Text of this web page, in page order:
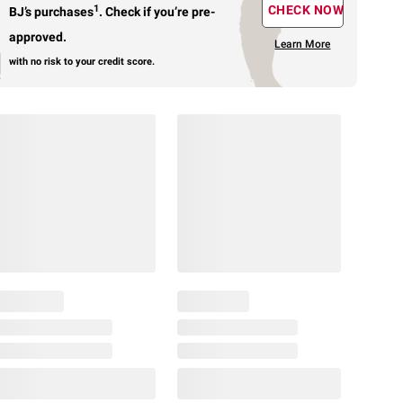
BJ’s purchases1. Check if you’re pre-
approved.
with no risk to your credit score.
CHECK NOW
Learn More